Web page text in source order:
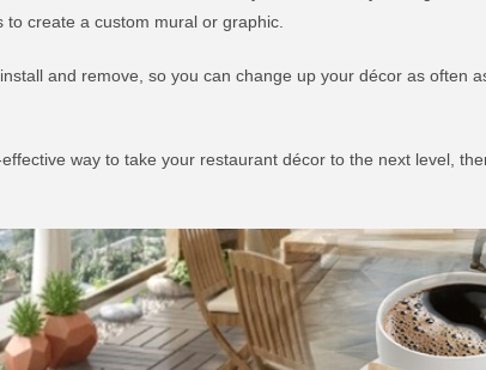
create a custom mural or graphic.
and remove, so you can change up your décor as often
way to take your restaurant décor to the next level,